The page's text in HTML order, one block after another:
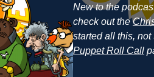
New to the
check out the
started all this,
Puppet Roll Call